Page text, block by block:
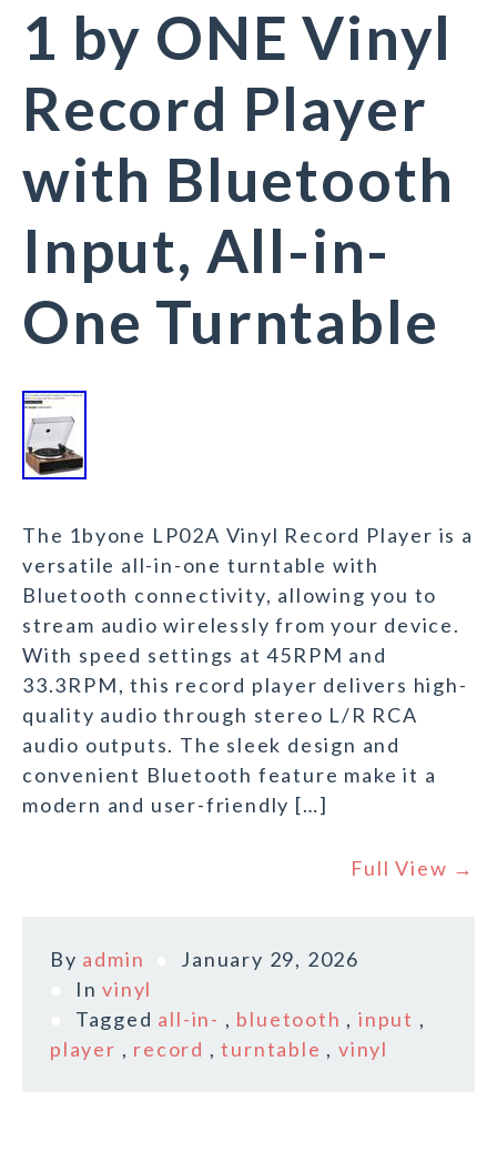
1 by ONE Vinyl
Record Player
with Bluetooth
Input, All-in-
One Turntable
The 1byone LP02A Vinyl Record Player is a
versatile all-in-one turntable with
Bluetooth connectivity, allowing you to
stream audio wirelessly from your device.
With speed settings at 45RPM and
33.3RPM, this record player delivers high-
quality audio through stereo L/R RCA
audio outputs. The sleek design and
convenient Bluetooth feature make it a
modern and user-friendly […]
Full View →
By admin
January 29, 2026
Invinyl
Tagged all-in- , bluetooth ,input ,
player , record ,turntable ,vinyl